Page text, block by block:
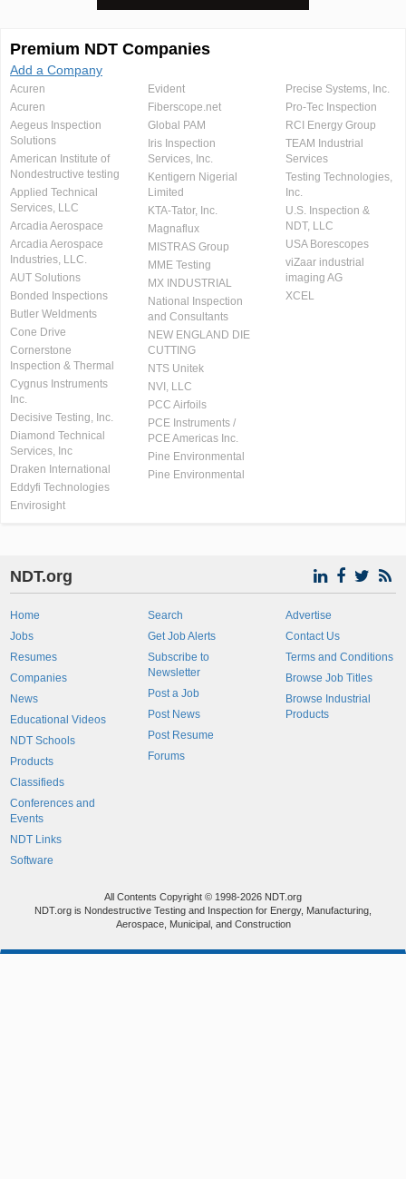
Premium NDT Companies
Add a Company
Acuren
Acuren
Aegeus Inspection
Solutions
American Institute of
Nondestructive testing
Applied Technical
Services, LLC
Arcadia Aerospace
Arcadia Aerospace
Industries, LLC.
AUT Solutions
Bonded Inspections
Butler Weldments
Cone Drive
Cornerstone
Inspection & Thermal
Cygnus Instruments
Inc.
Decisive Testing, Inc.
Diamond Technical
Services, Inc
Draken International
Eddyfi Technologies
Envirosight
Evident
Fiberscope.net
Global PAM
Iris Inspection
Services, Inc.
Kentigern Nigerial
Limited
KTA-Tator, Inc.
Magnaflux
MISTRAS Group
MME Testing
MX INDUSTRIAL
National Inspection
and Consultants
NEW ENGLAND DIE
CUTTING
NTS Unitek
NVI, LLC
PCC Airfoils
PCE Instruments /
PCE Americas Inc.
Pine Environmental
Pine Environmental
Precise Systems, Inc.
Pro-Tec Inspection
RCI Energy Group
TEAM Industrial
Services
Testing Technologies,
Inc.
U.S. Inspection &
NDT, LLC
USA Borescopes
viZaar industrial
imaging AG
XCEL
NDT.org
Home
Jobs
Resumes
Companies
News
Educational Videos
NDT Schools
Products
Classifieds
Conferences and
Events
NDT Links
Software
Search
Get Job Alerts
Subscribe to
Newsletter
Post a Job
Post News
Post Resume
Forums
Advertise
Contact Us
Terms and Conditions
Browse Job Titles
Browse Industrial
Products
All Contents Copyright © 1998-2026 NDT.org
NDT.org is Nondestructive Testing and Inspection for Energy, Manufacturing,
Aerospace, Municipal, and Construction